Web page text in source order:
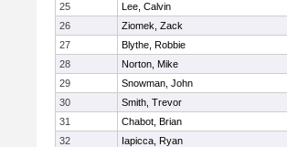
25
Lee, Calvin
26
Ziomek, Zack
27
Blythe, Robbie
28
Norton, Mike
29
Snowman, John
30
Smith, Trevor
31
Chabot, Brian
32
Iapicca, Ryan